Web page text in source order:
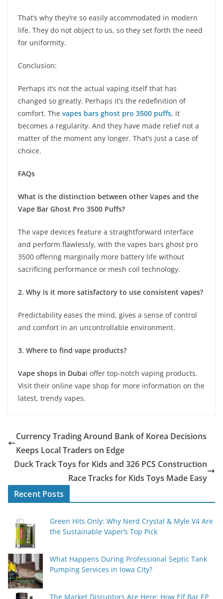
That’s why they’re so easily accommodated in modern
life. They do not object to us, so they set forth the need
for uniformity.
Conclusion:
Perhaps it’s not the actual vaping itself that has
changed so greatly. Perhaps it’s the redefinition of
comfort. The vapes bars ghost pro 3500 puffs, it
becomes a regularity. And they have made relief not a
matter of the moment any longer. That’s just a case of
choice.
FAQs
What is the distinction between other Vapes and the
Vape Bar Ghost Pro 3500 Puffs?
The vape devices feature a straightforward interface
and perform flawlessly, with the vapes bars ghost pro
3500 offering marginally more battery life without
sacrificing performance or mesh coil technology.
2. Why is it more satisfactory to use consistent vapes?
Predictability eases the mind, gives a sense of control
and comfort in an uncontrollable environment.
3. Where to find vape products?
Vape shops in Dubai offer top-notch vaping products.
Visit their online vape shop for more information on the
latest, trendy vapes.
Currency Trading Around Bank of Korea Decisions
Keeps Local Traders on Edge
Duck Track Toys for Kids and 326 PCS Construction
Race Tracks for Kids Toys Made Easy
Recent Posts
Green Hits Only: Why Nerd Crystal & Myle V4 Are
the Sustainable Vaper’s Top Pick
What Happens During Professional Septic Tank
Pumping Services in Iowa City?
The Market Disruptors Are Here: How Elf Bar EP